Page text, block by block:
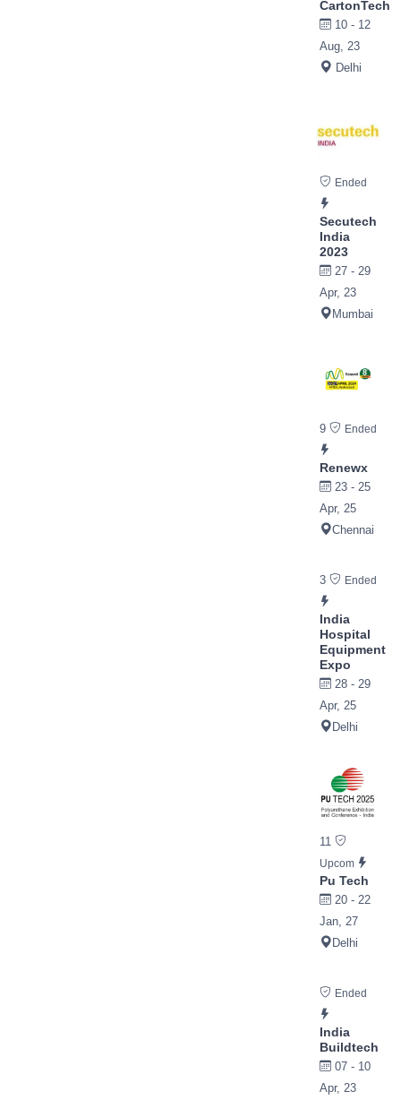
CartonTech
10 - 12
Aug, 23
Delhi
Ended
Secutech
India
2023
27 - 29
Apr, 23
Mumbai
9 Ended
Renewx
23 - 25
Apr, 25
Chennai
3 Ended
India
Hospital
Equipment
Expo
28 - 29
Apr, 25
Delhi
11
Upcom
Pu Tech
20 - 22
Jan, 27
Delhi
Ended
India
Buildtech
07 - 10
Apr, 23